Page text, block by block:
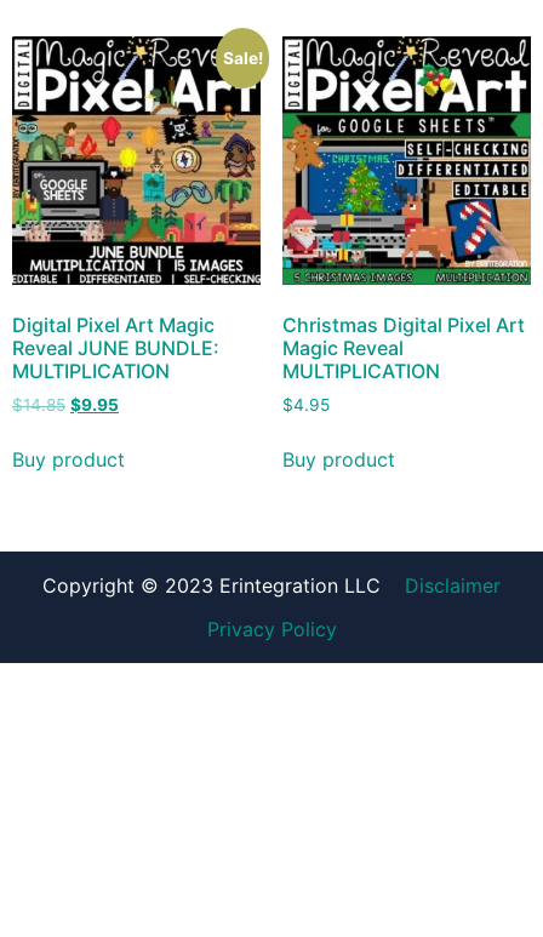
Sale!
Digital Pixel Art Magic
Reveal JUNE BUNDLE:
MULTIPLICATION
$14.85 $9.95
Buy product
Christmas Digital Pixel Art
Magic Reveal
MULTIPLICATION
$4.95
Buy product
Copyright © 2023 Erintegration LLC
Disclaimer
Privacy Policy